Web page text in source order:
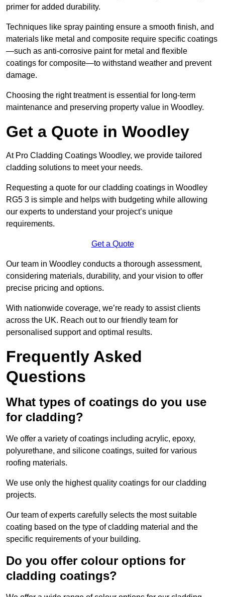
primer for added durability.
Techniques like spray painting ensure a smooth finish, and
materials like metal and composite require specific coatings
—such as anti-corrosive paint for metal and flexible
coatings for composite—to withstand weather and prevent
damage.
Choosing the right treatment is essential for long-term
maintenance and preserving property value in Woodley.
Get a Quote in Woodley
At Pro Cladding Coatings Woodley, we provide tailored
cladding solutions to meet your needs.
Requesting a quote for our cladding coatings in Woodley
RG5 3 is simple and helps with budgeting while allowing
our experts to understand your project’s unique
requirements.
Get a Quote
Our team in Woodley conducts a thorough assessment,
considering materials, durability, and your vision to offer
precise pricing and options.
With nationwide coverage, we’re ready to assist clients
across the UK. Reach out to our friendly team for
personalised support and optimal results.
Frequently Asked
Questions
What types of coatings do you use
for cladding?
We offer a variety of coatings including acrylic, epoxy,
polyurethane, and silicone coatings, suited for various
roofing materials.
We use only the highest quality coatings for our cladding
projects.
Our team of experts carefully selects the most suitable
coating based on the type of cladding material and the
specific requirements of your building.
Do you offer colour options for
cladding coatings?